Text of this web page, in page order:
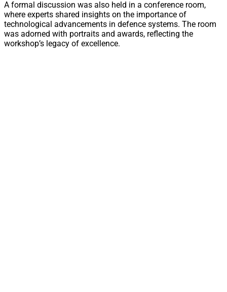
A formal discussion was also held in a conference room,
where experts shared insights on the importance of
technological advancements in defence systems. The room
was adorned with portraits and awards, reflecting the
workshop’s legacy of excellence.